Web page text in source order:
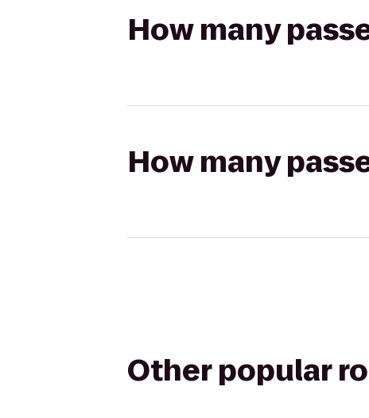
How many
How many
Other popular